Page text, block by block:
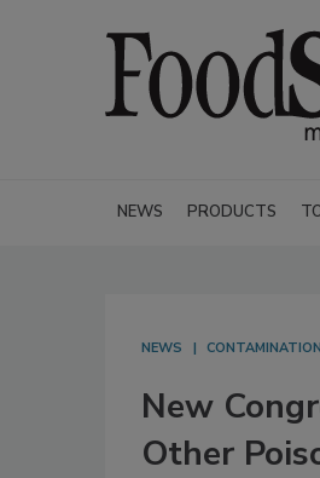
NEWS PRODUCTS
NEWS
New
Other